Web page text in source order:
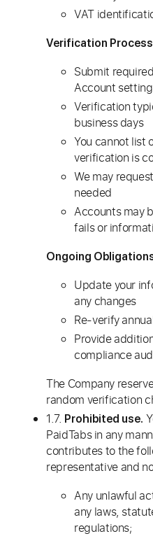
VAT
Verification
Submit
Account
Verification
business days
You cannot list
verification is
We may
needed
Accounts may
fails or
Ongoing
Update your
any changes
Re-verify
Provide
compliance
The Company
random verification
1.7. Prohibited use.
PaidTabs in any
contributes to the
representative and
Any unlawful
any laws,
regulations;